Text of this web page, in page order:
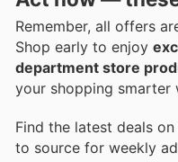
Remember, all offers
Shop early to enjoy
department store
your shopping smarter
Find the latest deals
to source for weekly